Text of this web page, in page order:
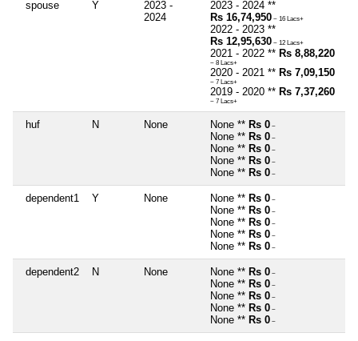
spouse Y
2023 -
2024
2023 - 2024 **
Rs 16,74,950 ~ 16 Lacs+
2022 - 2023 **
Rs 12,95,630 ~ 12 Lacs+
2021 - 2022 ** Rs 8,88,220
~ 8 Lacs+
2020 - 2021 ** Rs 7,09,150
~ 7 Lacs+
2019 - 2020 ** Rs 7,37,260
~ 7 Lacs+
huf N None None ** Rs 0 ~
None ** Rs 0 ~
None ** Rs 0 ~
None ** Rs 0 ~
None ** Rs 0 ~
dependent1 Y None None ** Rs 0 ~
None ** Rs 0 ~
None ** Rs 0 ~
None ** Rs 0 ~
None ** Rs 0 ~
dependent2 N None None ** Rs 0 ~
None ** Rs 0 ~
None ** Rs 0 ~
None ** Rs 0 ~
None ** Rs 0 ~